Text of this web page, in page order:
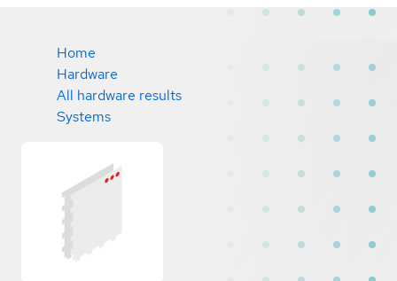
Home
Hardware
All hardware results
Systems